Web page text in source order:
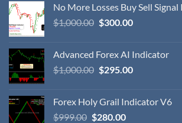
No More Losses Buy Sell
$1,000.00 $300.00
Advanced Forex AI Indicator
$1,000.00 $295.00
Forex Holy Grail Indicator V6
$999.00 $280.00